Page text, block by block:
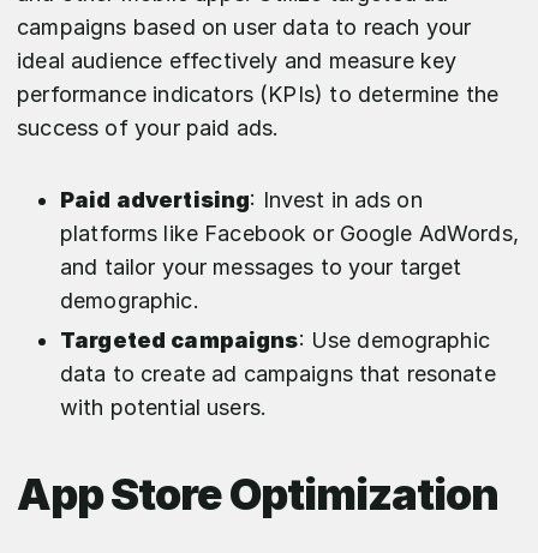
campaigns based on user data to reach your
ideal audience effectively and measure key
performance indicators (KPIs) to determine the
success of your paid ads.
Paid advertising: Invest in ads on
platforms like Facebook or Google AdWords,
and tailor your messages to your target
demographic.
Targeted campaigns: Use demographic
data to create ad campaigns that resonate
with potential users.
App Store Optimization